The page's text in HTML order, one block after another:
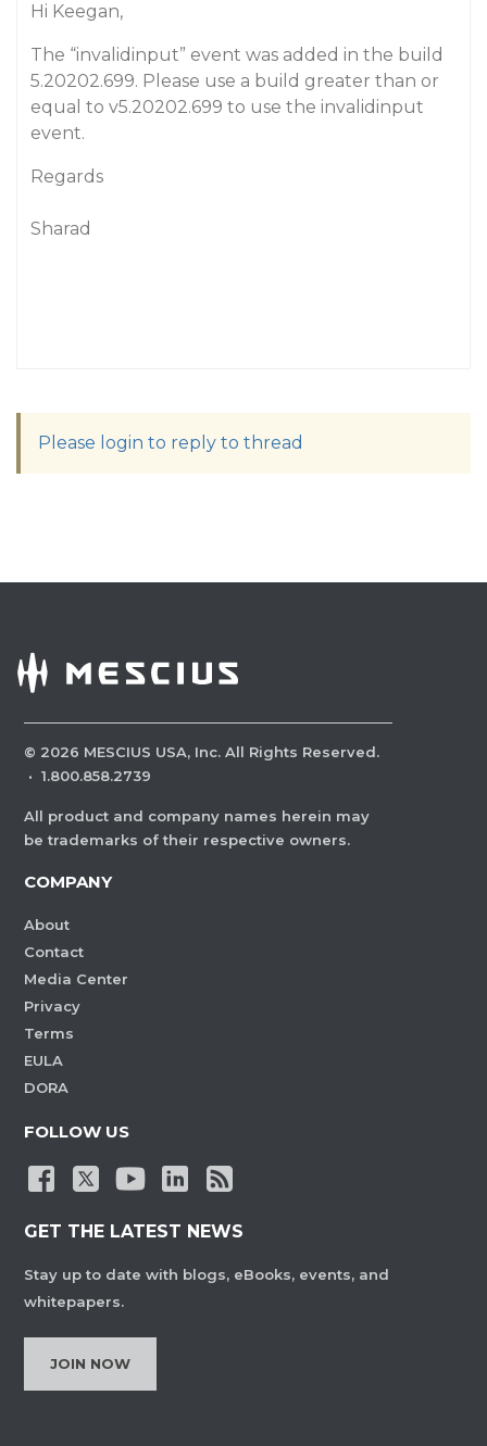
Hi Keegan,
The “invalidinput” event was added in the build
5.20202.699. Please use a build greater than or
equal to v5.20202.699 to use the invalidinput
event.
Regards
Sharad
Please login to reply to thread
© 2026 MESCIUS USA, Inc. All Rights Reserved.
· 1.800.858.2739
All product and company names herein may
be trademarks of their respective owners.
COMPANY
About
Contact
Media Center
Privacy
Terms
EULA
DORA
FOLLOW US
GET THE LATEST NEWS
Stay up to date with blogs, eBooks, events, and
whitepapers.
JOIN NOW